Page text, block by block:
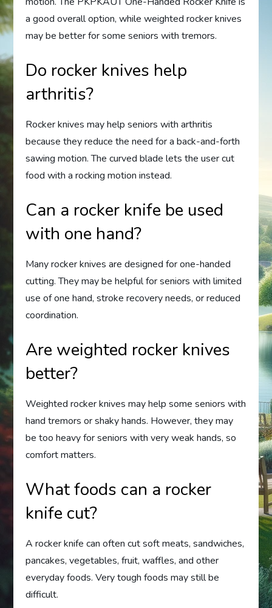
a good overall option, while weighted rocker knives
may be better for some seniors with tremors.
Do rocker knives help
arthritis?
Rocker knives may help seniors with arthritis
because they reduce the need for a back-and-forth
sawing motion. The curved blade lets the user cut
food with a rocking motion instead.
Can a rocker knife be used
with one hand?
Many rocker knives are designed for one-handed
cutting. They may be helpful for seniors with limited
use of one hand, stroke recovery needs, or reduced
coordination.
Are weighted rocker knives
better?
Weighted rocker knives may help some seniors with
hand tremors or shaky hands. However, they may
be too heavy for seniors with very weak hands, so
comfort matters.
What foods can a rocker
knife cut?
A rocker knife can often cut soft meats, sandwiches,
pancakes, vegetables, fruit, waffles, and other
everyday foods. Very tough foods may still be
difficult.